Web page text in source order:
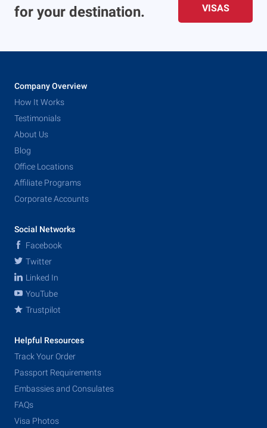
for your destination.
VISAS
Company Overview
How It Works
Testimonials
About Us
Blog
Office Locations
Affiliate Programs
Corporate Accounts
Social Networks
Facebook
Twitter
Linked In
YouTube
Trustpilot
Helpful Resources
Track Your Order
Passport Requirements
Embassies and Consulates
FAQs
Visa Photos